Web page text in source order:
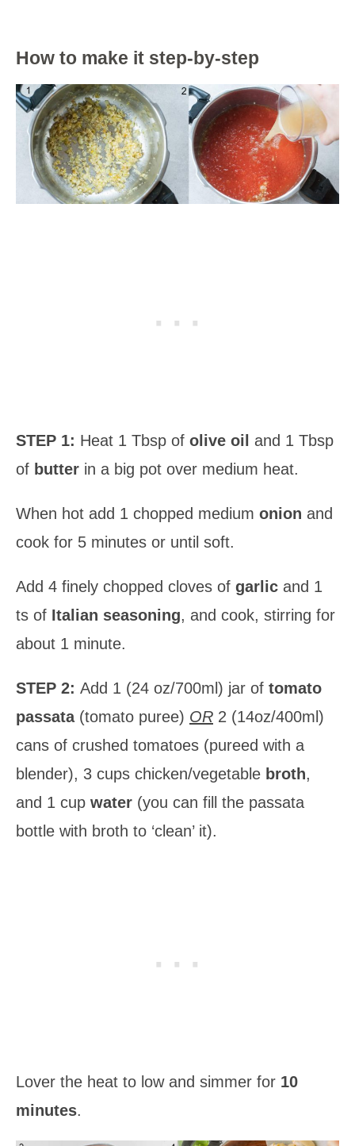
How to make it step-by-step
STEP 1: Heat 1 Tbsp of olive oil and 1 Tbsp
of butter in a big pot over medium heat.
When hot add 1 chopped medium onion and
cook for 5 minutes or until soft.
Add 4 finely chopped cloves of garlic and 1
ts of Italian seasoning, and cook, stirring for
about 1 minute.
STEP 2: Add 1 (24 oz/700ml) jar of tomato
passata(tomato puree) OR 2 (14oz/400ml)
cans of crushed tomatoes (pureed with a
blender), 3 cups chicken/vegetable broth,
and 1 cup water (you can fill the passata
bottle with broth to ‘clean’ it).
Lover the heat to low and simmer for 10
minutes.